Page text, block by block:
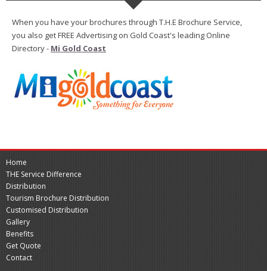
When you have your brochures through T.H.E Brochure Service,
you also get FREE Advertising on Gold Coast's leading Online
Directory - Mi Gold Coast
Home
THE Service Difference
Distribution
Tourism Brochure Distribution
Customised Distribution
Gallery
Benefits
Get Quote
Contact